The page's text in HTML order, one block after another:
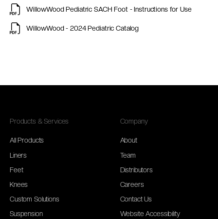
WillowWood Pediatric SACH Foot - Instructions for Use
WillowWood - 2024 Pediatric Catalog
Products & Services
All Products
Liners
Feet
Knees
Custom Solutions
Suspension
Company
About
Team
Distributors
Careers
Contact Us
Website Accessibility